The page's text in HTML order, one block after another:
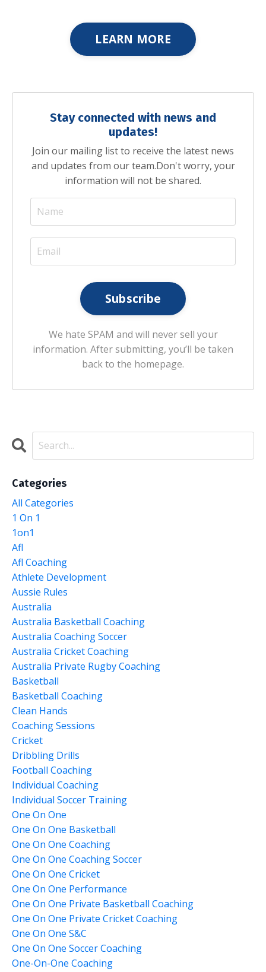
LEARN MORE
Stay connected with news and
updates!
Join our mailing list to receive the latest news
and updates from our team.Don't worry, your
information will not be shared.
Subscribe
We hate SPAM and will never sell your
information. After submitting, you’ll be taken
back to the homepage.
Categories
All Categories
1 On 1
1on1
Afl
Afl Coaching
Athlete Development
Aussie Rules
Australia
Australia Basketball Coaching
Australia Coaching Soccer
Australia Cricket Coaching
Australia Private Rugby Coaching
Basketball
Basketball Coaching
Clean Hands
Coaching Sessions
Cricket
Dribbling Drills
Football Coaching
Individual Coaching
Individual Soccer Training
One On One
One On One Basketball
One On One Coaching
One On One Coaching Soccer
One On One Cricket
One On One Performance
One On One Private Basketball Coaching
One On One Private Cricket Coaching
One On One S&c
One On One Soccer Coaching
One-On-One Coaching